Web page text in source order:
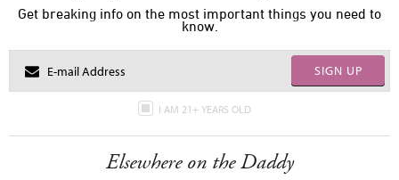
Get breaking info on the most important things you need to
know.
SIGN UP
I AM 21+ YEARS OLD
Elsewhere on the Daddy